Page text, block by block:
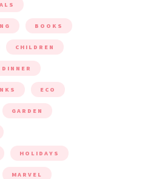
BOOKS
CHILDREN
DINNER
ECO
GARDEN
HOLIDAYS
MARVEL